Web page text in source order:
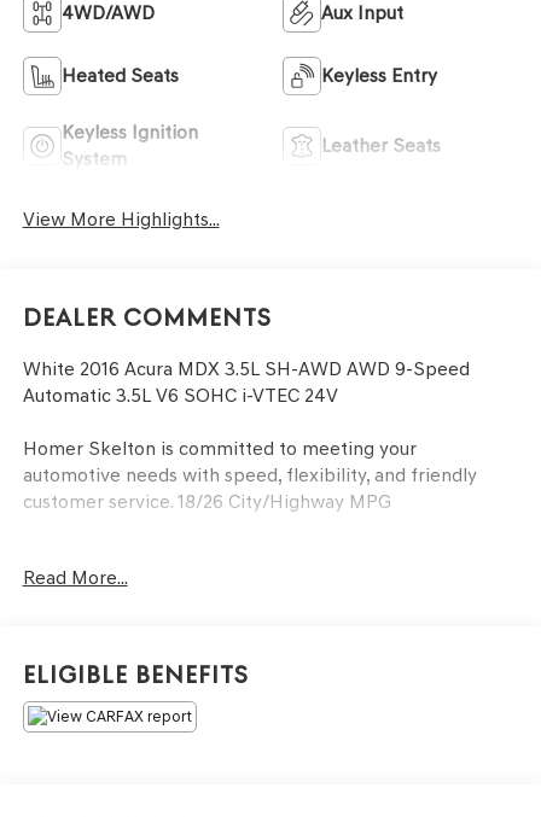
4WD/AWD Aux Input
Heated Seats Keyless Entry
Keyless Ignition
System
Leather Seats
View More Highlights...
Dealer Comments
White 2016 Acura MDX 3.5L SH-AWD AWD 9-Speed
Automatic 3.5L V6 SOHC i-VTEC 24V
Homer Skelton is committed to meeting your
automotive needs with speed, flexibility, and friendly
customer service. 18/26 City/Highway MPG
3rd row seats: split-bench, 4-Wheel Disc Brakes, 4.33
head restraints, Auto tilt-away steering wheel, Auto-
dimming Rear-View mirror, Automatic temperature
control, Brake assist, Bumpers: body-color, CD player,
Compass, Delay-off headlights, Driver door bin, Driver
Read More...
Eligible Benefits